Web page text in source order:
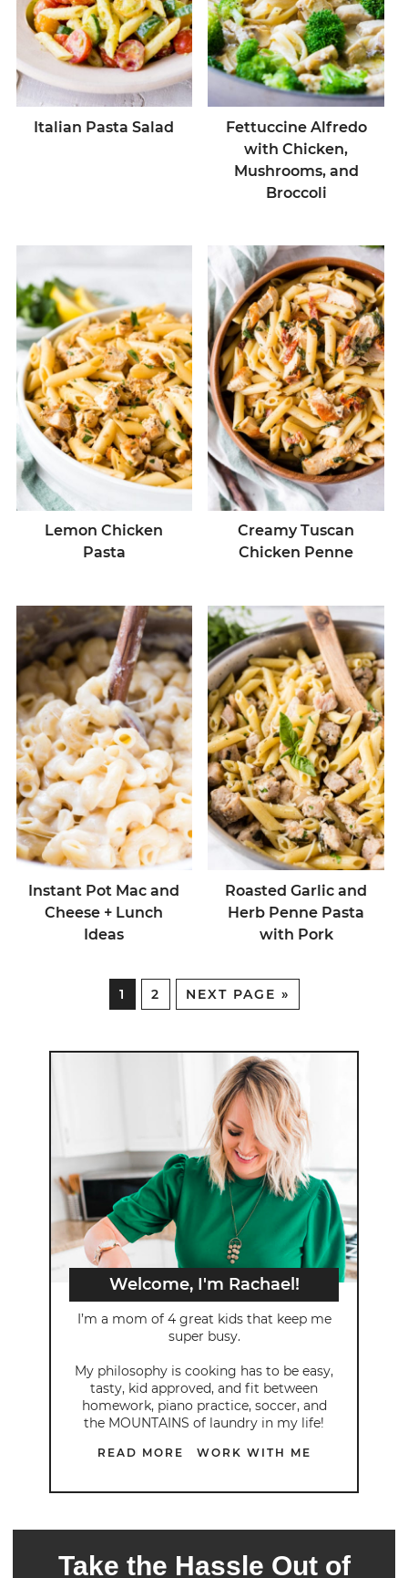
Italian Pasta Salad
Fettuccine Alfredo
with Chicken,
Mushrooms, and
Broccoli
Lemon Chicken
Pasta
Creamy Tuscan
Chicken Penne
Instant Pot Mac and
Cheese + Lunch
Ideas
Roasted Garlic and
Herb Penne Pasta
with Pork
1 2 NEXT PAGE »
Welcome, I'm Rachael!
I’m a mom of 4 great kids that keep me
super busy.
My philosophy is cooking has to be easy,
tasty, kid approved, and fit between
homework, piano practice, soccer, and
the MOUNTAINS of laundry in my life!
READ MORE WORK WITH ME
Take the Hassle Out of